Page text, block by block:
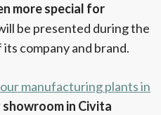
more special for
be presented during the
company and brand.
manufacturing plants in
in Civita